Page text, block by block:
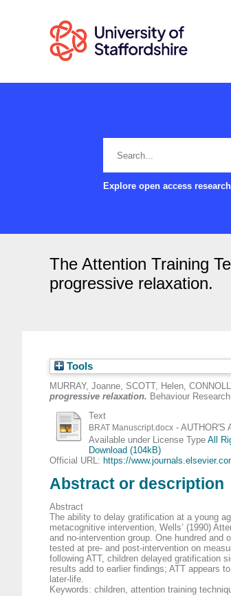
Explore open access
The Attention Training
progressive relaxation.
Tools
MURRAY, Joanne, SCOTT, Helen,
progressive relaxation. Behaviour
Text
BRAT Manuscript.docx- AUTHOR'S
Available under License Type All
Download (104kB)
Official URL: https://
Abstract or description
Abstract
The ability to delay gratification at a young
metacognitive intervention, Wells’ (1990)
and no-intervention group. One hundred
tested at pre- and post-intervention on
following ATT, children delayed gratification
results add to earlier findings; ATT appears
later-life.
Keywords: children, attention training